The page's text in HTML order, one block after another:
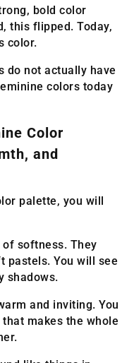
bold color
this flipped. Today,
color.
do not actually have
colors today
Color
and
palette, you will
softness. They
pastels. You will see
shadows.
and inviting. You
makes the whole